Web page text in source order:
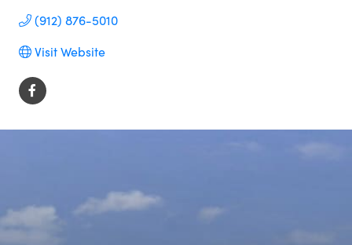
(912) 876-5010
Visit Website